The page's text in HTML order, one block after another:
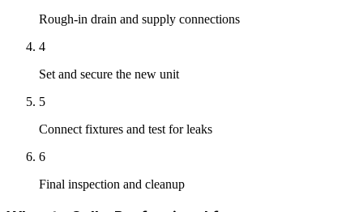
Rough-in drain and supply connections
4
Set and secure the new unit
5
Connect fixtures and test for leaks
6
Final inspection and cleanup